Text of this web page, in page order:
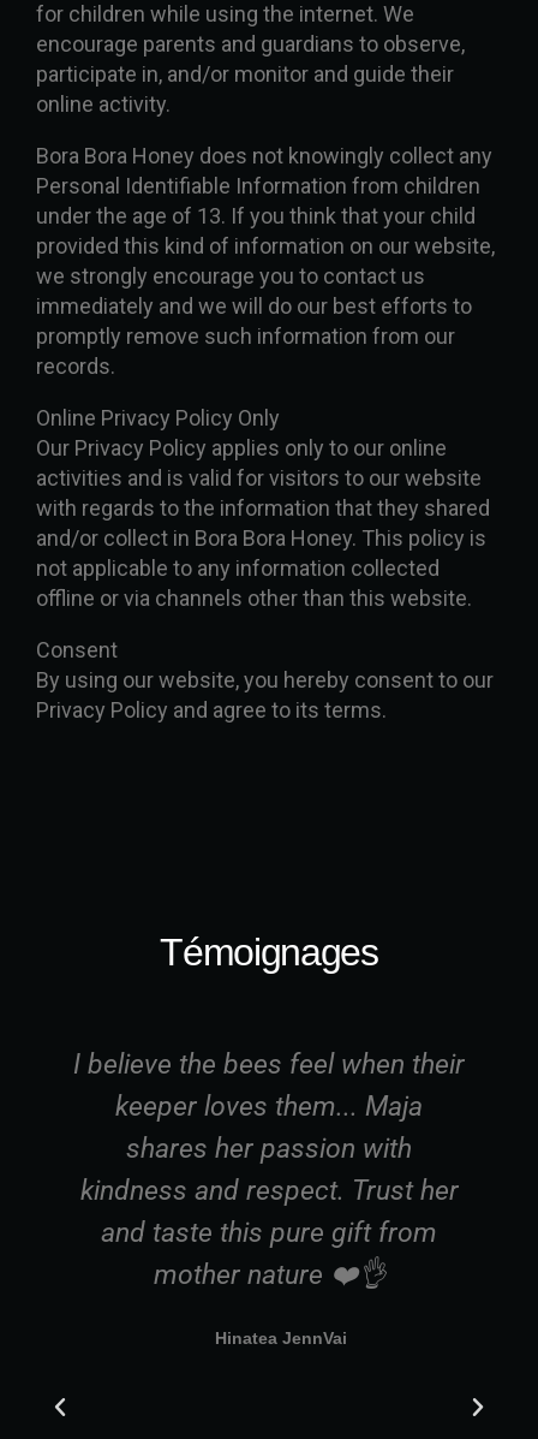
for children while using the internet. We
encourage parents and guardians to observe,
participate in, and/or monitor and guide their
online activity.
Bora Bora Honey does not knowingly collect any
Personal Identifiable Information from children
under the age of 13. If you think that your child
provided this kind of information on our website,
we strongly encourage you to contact us
immediately and we will do our best efforts to
promptly remove such information from our
records.
Online Privacy Policy Only
Our Privacy Policy applies only to our online
activities and is valid for visitors to our website
with regards to the information that they shared
and/or collect in Bora Bora Honey. This policy is
not applicable to any information collected
offline or via channels other than this website.
Consent
By using our website, you hereby consent to our
Privacy Policy and agree to its terms.
Témoignages
I believe the bees feel when their
keeper loves them... Maja
shares her passion with
kindness and respect. Trust her
and taste this pure gift from
mother nature ❤️👌
Hinatea JennVai